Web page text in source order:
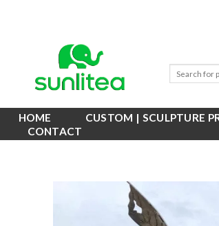
HOME CUSTOM | SCULPTURE
CONTACT